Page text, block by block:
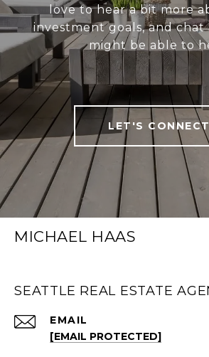
love to hear a bit more
investment goals, and
might be able to
LET'S CONNECT
MICHAEL HAAS
SEATTLE REAL ESTATE
EMAIL
[EMAIL PROTECTED]